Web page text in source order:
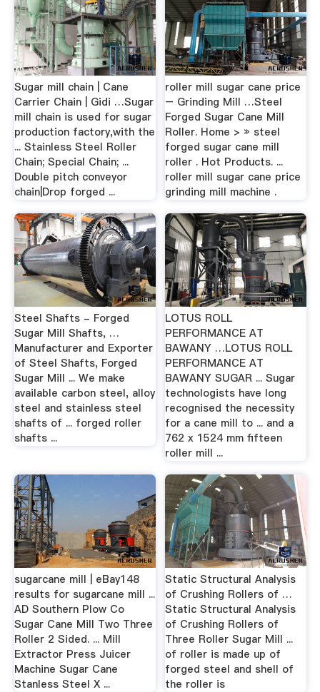
Sugar mill chain | Cane
Carrier Chain | Gidi …Sugar
mill chain is used for sugar
production factory,with the
... Stainless Steel Roller
Chain; Special Chain; ...
Double pitch conveyor
chain|Drop forged ...
roller mill sugar cane price
– Grinding Mill …Steel
Forged Sugar Cane Mill
Roller. Home > » steel
forged sugar cane mill
roller . Hot Products. ...
roller mill sugar cane price
grinding mill machine .
Steel Shafts - Forged
Sugar Mill Shafts, …
Manufacturer and Exporter
of Steel Shafts, Forged
Sugar Mill ... We make
available carbon steel, alloy
steel and stainless steel
shafts of ... forged roller
shafts ...
LOTUS ROLL
PERFORMANCE AT
BAWANY …LOTUS ROLL
PERFORMANCE AT
BAWANY SUGAR ... Sugar
technologists have long
recognised the necessity
for a cane mill to ... and a
762 x 1524 mm fifteen
roller mill ...
sugarcane mill | eBay148
results for sugarcane mill ...
AD Southern Plow Co
Sugar Cane Mill Two Three
Roller 2 Sided. ... Mill
Extractor Press Juicer
Machine Sugar Cane
Stanless Steel X ...
Static Structural Analysis
of Crushing Rollers of …
Static Structural Analysis
of Crushing Rollers of
Three Roller Sugar Mill ...
of roller is made up of
forged steel and shell of
the roller is